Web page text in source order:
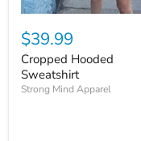
$39.99
Cropped Hooded
Sweatshirt
Strong Mind Apparel